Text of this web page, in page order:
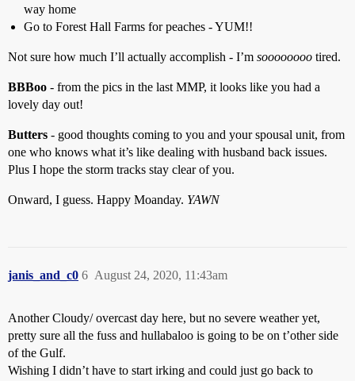
way home
Go to Forest Hall Farms for peaches - YUM!!
Not sure how much I’ll actually accomplish - I’m soooooooo tired.
BBBoo - from the pics in the last MMP, it looks like you had a
lovely day out!
Butters - good thoughts coming to you and your spousal unit, from
one who knows what it’s like dealing with husband back issues.
Plus I hope the storm tracks stay clear of you.
Onward, I guess. Happy Moanday. YAWN
janis_and_c0 August 24, 2020, 11:43am
6
Another Cloudy/ overcast day here, but no severe weather yet,
pretty sure all the fuss and hullabaloo is going to be on t’other side
of the Gulf.
Wishing I didn’t have to start irking and could just go back to